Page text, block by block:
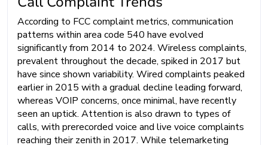
According to FCC complaint metrics, communication
patterns within area code 540 have evolved
significantly from 2014 to 2024. Wireless complaints,
prevalent throughout the decade, spiked in 2017 but
have since shown variability. Wired complaints peaked
earlier in 2015 with a gradual decline leading forward,
whereas VOIP concerns, once minimal, have recently
seen an uptick. Attention is also drawn to types of
calls, with prerecorded voice and live voice complaints
reaching their zenith in 2017. While telemarketing